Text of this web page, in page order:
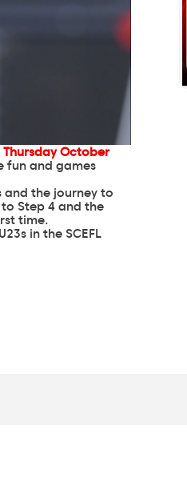
Thursday October
fun and games
and the journey to
Step 4 and the
time.
in the SCEFL